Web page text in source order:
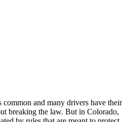
and many drivers have their
breaking the law. But in Colorado,